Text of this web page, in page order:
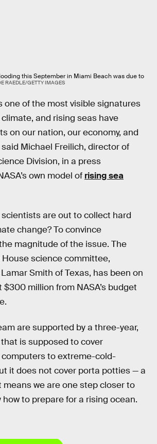
this September in Miami Beach was due to
RAEDLE/GETTY IMAGES
one of the most visible signatures
and rising seas have
on our nation, our economy, and
said Michael Freilich, director of
Division, in a press
own model of rising sea
are out to collect hard
change? To convince
magnitude of the issue. The
science committee,
Smith of Texas, has been on
million from NASA’s budget
are supported by a three-year,
is supposed to cover
to extreme-cold-
it does not cover porta potties — a
means we are one step closer to
to prepare for a rising ocean.